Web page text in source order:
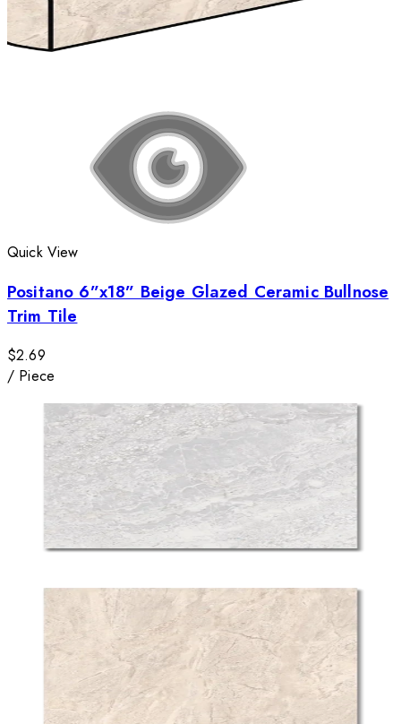
Quick View
Positano 6”x18” Beige Glazed Ceramic Bullnose
Trim Tile
$2.69
/ Piece